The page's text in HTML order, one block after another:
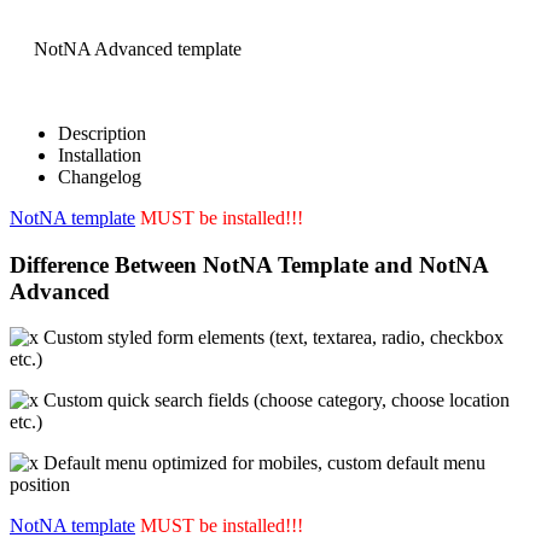
NotNA Advanced template
Description
Installation
Changelog
NotNA template MUST be installed!!!
Difference Between NotNA Template and NotNA
Advanced
Custom styled form elements (text, textarea, radio, checkbox
etc.)
Custom quick search fields (choose category, choose location
etc.)
Default menu optimized for mobiles, custom default menu
position
NotNA template MUST be installed!!!